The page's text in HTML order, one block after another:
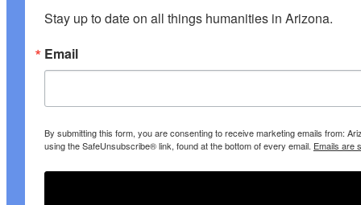
Stay up to date on all things humanities in Arizona.
Email
By submitting this form, you are consenting to receive marketing emails from:
using the SafeUnsubscribe® link, found at the bottom of every email. Emails are